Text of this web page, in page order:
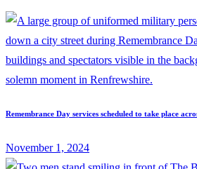
Remembrance Day services scheduled to take place
November 1, 2024